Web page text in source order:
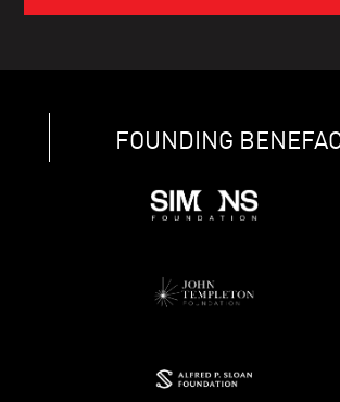
FOUNDING